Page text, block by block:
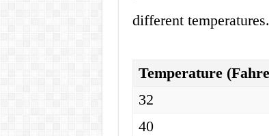
different temperatures.
Temperature
32
40